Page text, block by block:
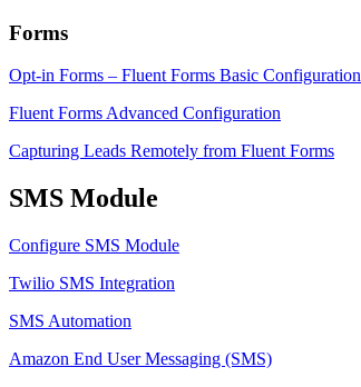
Forms
Opt-in Forms – Fluent Forms Basic Configuration
Fluent Forms Advanced Configuration
Capturing Leads Remotely from Fluent Forms
SMS Module
Configure SMS Module
Twilio SMS Integration
SMS Automation
Amazon End User Messaging (SMS)